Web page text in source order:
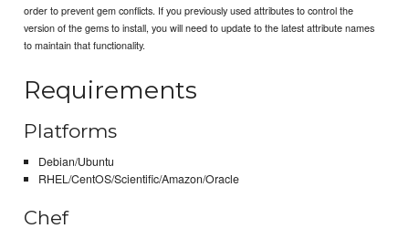
order to prevent gem conflicts. If you previously used attributes to control the
version of the gems to install, you will need to update to the latest attribute names
to maintain that functionality.
Requirements
Platforms
Debian/Ubuntu
RHEL/CentOS/Scientific/Amazon/Oracle
Chef